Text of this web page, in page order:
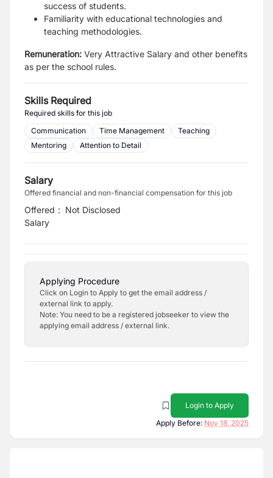
success of students.
Familiarity with educational technologies and
teaching methodologies.
Remuneration: Very Attractive Salary and other benefits
as per the school rules.
Skills Required
Required skills for this job
Communication
Time Management
Teaching
Mentoring
Attention to Detail
Salary
Offered financial and non-financial compensation for this job
Offered
Salary
: Not Disclosed
Applying Procedure
Click on Login to Apply to get the email address /
external link to apply.
Note: You need to be a registered jobseeker to view the
applying email address / external link.
Login to Apply
Apply Before: Nov 18, 2025